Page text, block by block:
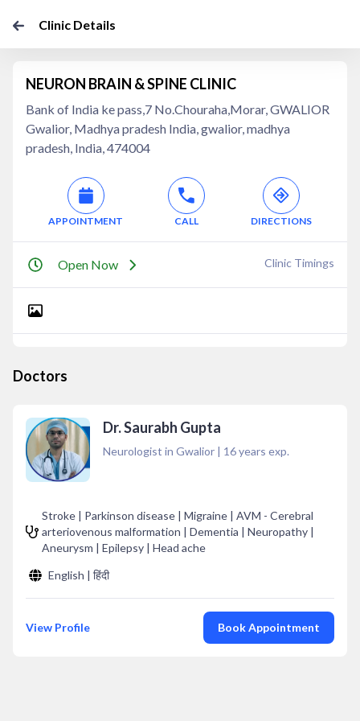
Clinic Details
NEURON BRAIN & SPINE CLINIC
Bank of India ke pass,7 No.Chouraha,Morar, GWALIOR
Gwalior, Madhya pradesh India, gwalior, madhya
pradesh, India, 474004
APPOINTMENT CALL DIRECTIONS
Open Now Clinic Timings
Doctors
Dr. Saurabh Gupta
Neurologist in Gwalior | 16years exp.
Stroke | Parkinson disease | Migraine | AVM - Cerebral
arteriovenous malformation | Dementia | Neuropathy |
Aneurysm | Epilepsy | Head ache
English | हिंदी
View Profile Book Appointment